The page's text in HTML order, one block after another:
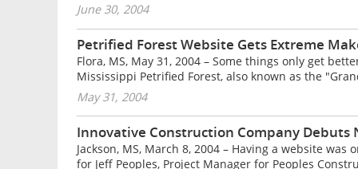
June 30, 2004
Petrified Forest Website Gets Extreme
Flora, MS, May 31, 2004 – Some things only get
Mississippi Petrified Forest, also known as the
May 31, 2004
Innovative Construction Company Debuts
Jackson, MS, March 8, 2004 – Having a website
for Jeff Peoples, Project Manager for Peoples